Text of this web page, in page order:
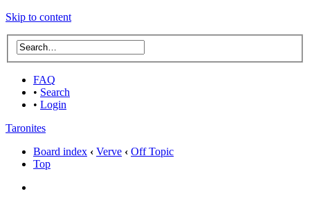
Skip to content
FAQ
• Search
• Login
Taronites
Board index ‹ Verve ‹ Off Topic
Top